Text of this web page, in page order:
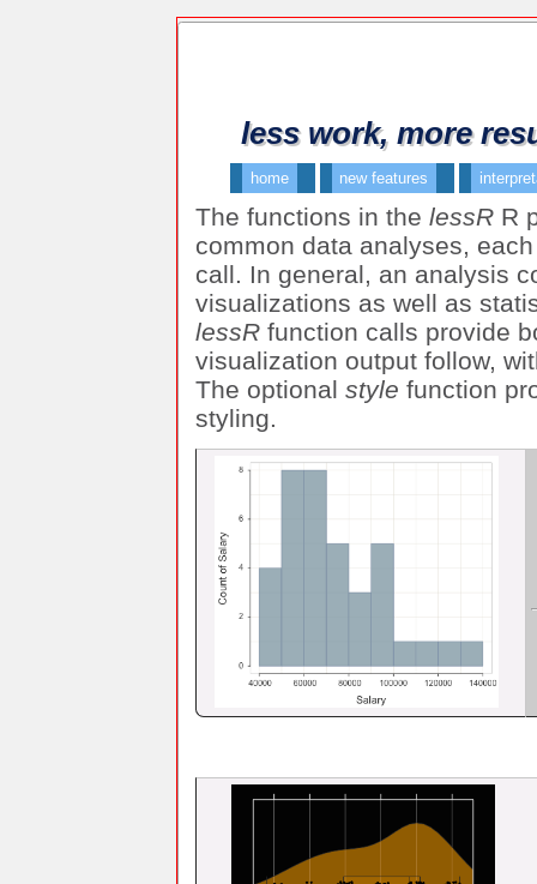
less work, more
home new features
The functions in the lessRR
common data analyses,
call. In general, an analysis
visualizations as well as
lessRfunction calls provide
visualization output follow,
The optional style function
styling.